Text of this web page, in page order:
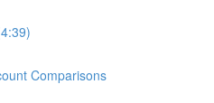
Comparisons